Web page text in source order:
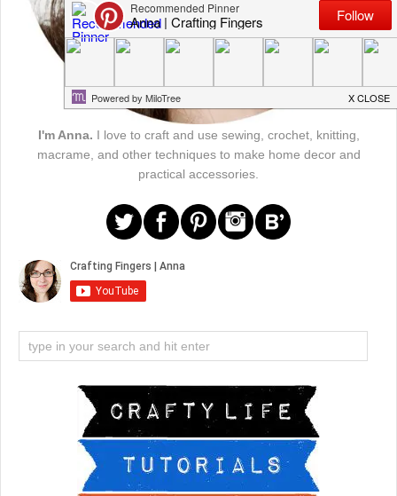
I'm Anna. I love to craft and use sewing, crochet, knitting,
macrame, and other techniques to make home decor and
practical accessories.